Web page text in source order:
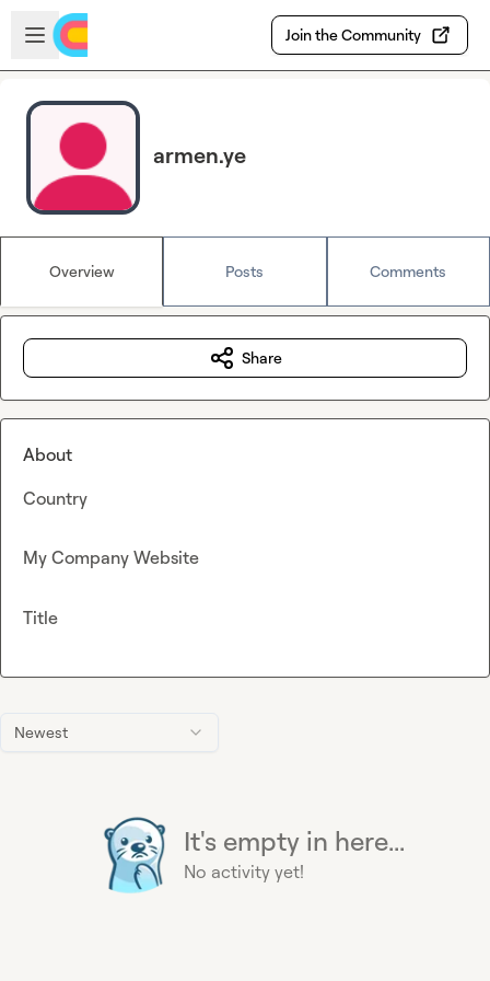
Skip to main content
Open sidebar
Join the Community
armen.ye
Overview Posts Comments
Newest
It's empty in here...
No activity yet!
Share
About
Country
My Company Website
Title